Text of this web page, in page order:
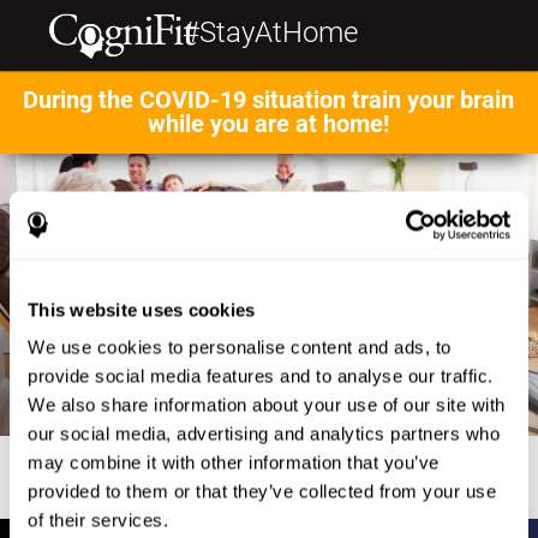
This website uses cookies
We use cookies to personalise content and ads, to
provide social media features and to analyse our traffic.
We also share information about your use of our site with
our social media, advertising and analytics partners who
may combine it with other information that you’ve
provided to them or that they’ve collected from your use
of their services.
#StayAtHome
During the COVID-19 situation train your brain
while you are at home!